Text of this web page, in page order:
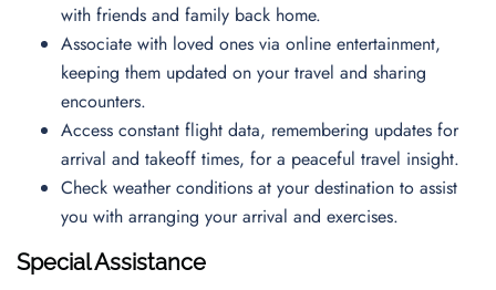
with friends and family back home.
Associate with loved ones via online entertainment,
keeping them updated on your travel and sharing
encounters.
Access constant flight data, remembering updates for
arrival and takeoff times, for a peaceful travel insight.
Check weather conditions at your destination to assist
you with arranging your arrival and exercises.
Special Assistance